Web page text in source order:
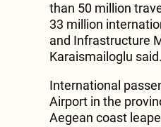
than 50 million
33 million
and Infrastructure
Karaismailoglu said.
International
Airport in the
Aegean coast